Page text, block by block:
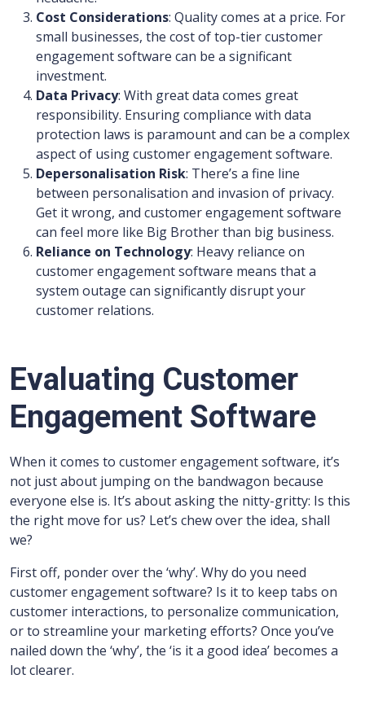
Cost Considerations: Quality comes at a price. For
small businesses, the cost of top-tier customer
engagement software can be a significant
investment.
Data Privacy: With great data comes great
responsibility. Ensuring compliance with data
protection laws is paramount and can be a complex
aspect of using customer engagement software.
Depersonalisation Risk: There’s a fine line
between personalisation and invasion of privacy.
Get it wrong, and customer engagement software
can feel more like Big Brother than big business.
Reliance on Technology: Heavy reliance on
customer engagement software means that a
system outage can significantly disrupt your
customer relations.
Evaluating Customer
Engagement Software
When it comes to customer engagement software, it’s
not just about jumping on the bandwagon because
everyone else is. It’s about asking the nitty-gritty: Is this
the right move for us? Let’s chew over the idea, shall
we?
First off, ponder over the ‘why’. Why do you need
customer engagement software? Is it to keep tabs on
customer interactions, to personalize communication,
or to streamline your marketing efforts? Once you’ve
nailed down the ‘why’, the ‘is it a good idea’ becomes a
lot clearer.